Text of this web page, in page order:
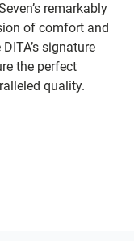
remarkably
of comfort and
signature
the perfect
quality.